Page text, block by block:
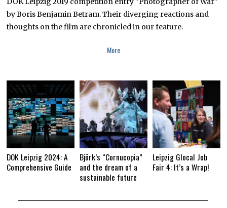
1
6
,
by Boris Benjamin Betram. Their diverging reactions and
thoughts on the film are chronicled in our feature.
More
DOK Leipzig 2024: A
Comprehensive Guide
Björk’s “Cornucopia”
and the dream of a
sustainable future
Leipzig Glocal Job
Fair 4: It’s a Wrap!